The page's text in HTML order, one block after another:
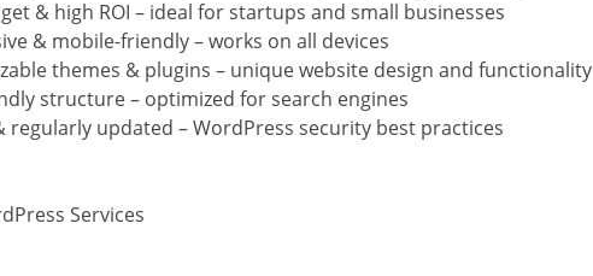
& high ROI – ideal for startups and small businesses
& mobile-friendly – works on all devices
themes & plugins – unique website design and functionality
structure – optimized for search engines
regularly updated – WordPress security best practices
Services